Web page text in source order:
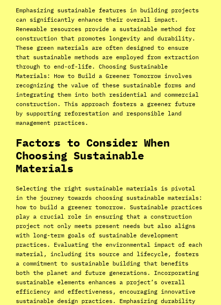
Emphasizing sustainable features in building projects
can significantly enhance their overall impact.
Renewable resources provide a sustainable method for
construction that promotes longevity and durability.
These green materials are often designed to ensure
that sustainable methods are employed from extraction
through to end-of-life. Choosing Sustainable
Materials: How to Build a Greener Tomorrow involves
recognizing the value of these sustainable forms and
integrating them into both residential and commercial
construction. This approach fosters a greener future
by supporting reforestation and responsible land
management practices.
Factors to Consider When
Choosing Sustainable
Materials
Selecting the right sustainable materials is pivotal
in the journey towards choosing sustainable materials:
how to build a greener tomorrow. Sustainable practices
play a crucial role in ensuring that a construction
project not only meets present needs but also aligns
with long-term goals of sustainable development
practices. Evaluating the environmental impact of each
material, including its source and lifecycle, fosters
a commitment to sustainable building that benefits
both the planet and future generations. Incorporating
sustainable elements enhances a project’s overall
efficiency and effectiveness, encouraging innovative
sustainable design practices. Emphasizing durability